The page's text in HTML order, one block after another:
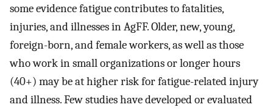
some evidence fatigue contributes to fatalities,
injuries, and illnesses in AgFF. Older, new, young,
foreign-born, and female workers, as well as those
who work in small organizations or longer hours
(40+) may be at higher risk for fatigue-related injury
and illness. Few studies have developed or evaluated